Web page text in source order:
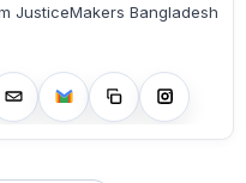
JusticeMakers Bangladesh